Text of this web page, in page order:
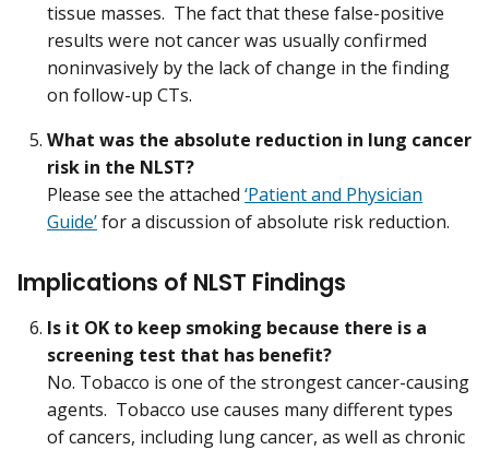
tissue masses. The fact that these false-positive
results were not cancer was usually confirmed
noninvasively by the lack of change in the finding
on follow-up CTs.
What was the absolute reduction in lung cancer
risk in the NLST?
Please see the attached ‘Patient and Physician
Guide’for a discussion of absolute risk reduction.
Implications of NLST Findings
Is it OK to keep smoking because there is a
screening test that has benefit?
No. Tobacco is one of the strongest cancer-causing
agents. Tobacco use causes many different types
of cancers, including lung cancer, as well as chronic